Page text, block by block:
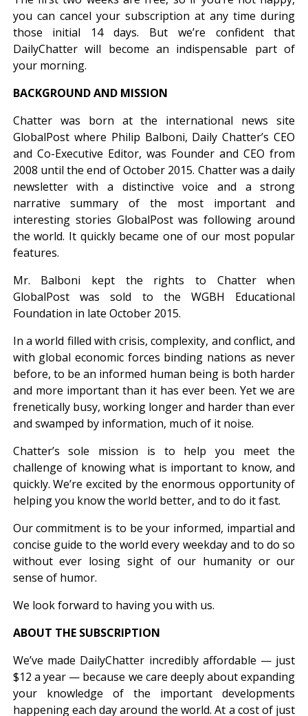
you can cancel your subscription at any time during
those initial 14 days. But we’re confident that
DailyChatter will become an indispensable part of
your morning.
BACKGROUND AND MISSION
Chatter was born at the international news site
GlobalPost where Philip Balboni, Daily Chatter’s CEO
and Co-Executive Editor, was Founder and CEO from
2008 until the end of October 2015. Chatter was a daily
newsletter with a distinctive voice and a strong
narrative summary of the most important and
interesting stories GlobalPost was following around
the world. It quickly became one of our most popular
features.
Mr. Balboni kept the rights to Chatter when
GlobalPost was sold to the WGBH Educational
Foundation in late October 2015.
In a world filled with crisis, complexity, and conflict, and
with global economic forces binding nations as never
before, to be an informed human being is both harder
and more important than it has ever been. Yet we are
frenetically busy, working longer and harder than ever
and swamped by information, much of it noise.
Chatter’s sole mission is to help you meet the
challenge of knowing what is important to know, and
quickly. We’re excited by the enormous opportunity of
helping you know the world better, and to do it fast.
Our commitment is to be your informed, impartial and
concise guide to the world every weekday and to do so
without ever losing sight of our humanity or our
sense of humor.
We look forward to having you with us.
ABOUT THE SUBSCRIPTION
We’ve made DailyChatter incredibly affordable — just
$12 a year — because we care deeply about expanding
your knowledge of the important developments
happening each day around the world. At a cost of just